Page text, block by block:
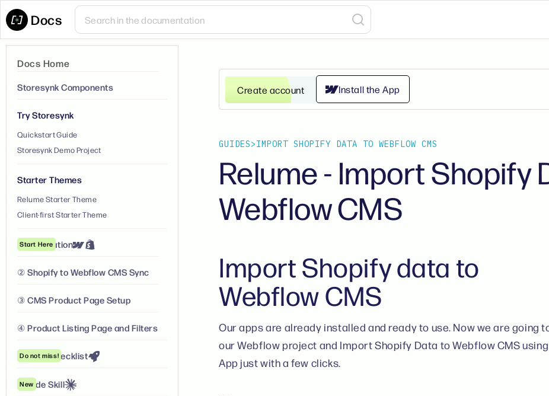
Docs
Docs Home
Storesynk Components
Try Storesynk
Quickstart Guide
Storesynk Demo Project
Starter Themes
Relume Starter Theme
Client-first Starter Theme
① Installation
Start Here
② Shopify to Webflow CMS Sync
③ CMS Product Page Setup
④ Product Listing Page and Filters
Launch Checklist
Do not miss!
Claude Skill
New
Install the App
Create account
GUIDES>IMPORT SHOPIFY DATA TO WEBFLOW CMS
Relume - Import Shopify
Webflow CMS
Import Shopify data to
Webflow CMS
Our apps are already installed and ready to use. Now we are going
our Webflow project and Import Shopify Data to Webflow CMS
App just with a few clicks.